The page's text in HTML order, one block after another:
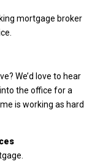
We’d love to hear
the office for a
is working as hard